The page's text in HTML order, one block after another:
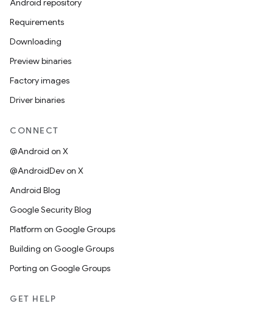
Android repository
Requirements
Downloading
Preview binaries
Factory images
Driver binaries
CONNECT
@Android on X
@AndroidDev on X
Android Blog
Google Security Blog
Platform on Google Groups
Building on Google Groups
Porting on Google Groups
GET HELP